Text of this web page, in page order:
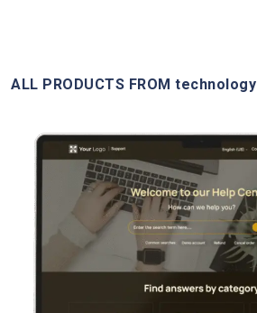
ALL PRODUCTS FROM technology
View Details
Live Demo